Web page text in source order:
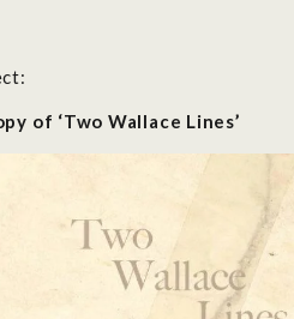
of ‘Two Wallace Lines’